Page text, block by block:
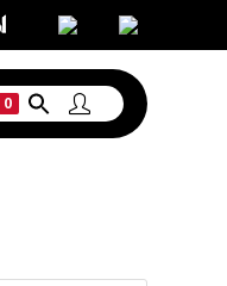
0
Shop > Slow Cooker